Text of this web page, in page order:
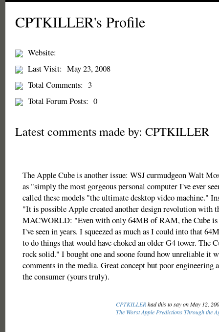
CPTKILLER's Profile
Website:
Last Visit: May 23, 2008
Total Comments: 3
Total Forum Posts: 0
Latest comments made by: CPTKILLER
The Apple Cube is another issue: WSJ curmudgeon Walt
as "simply the most gorgeous personal computer I've ever
called these models "the ultimate desktop video machine."
"It is possible Apple created another design revolution with
MACWORLD: "Even with only 64MB of RAM, the Cube is
I've seen in years. I squeezed as much as I could into that
to do things that would have choked an older G4 tower. The
rock solid." I bought one and soone found how unreliable it
comments in the media. Great concept but poor engineering
the consumer (yours truly).
CPTKILLERhad this to say on May 12,
The Worst Apple Predictions Through the